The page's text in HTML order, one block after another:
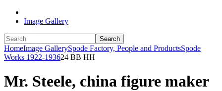
Image Gallery
Search
HomeImage GallerySpode Factory, People and ProductsSpode
Works 1922-193624 BB HH
Mr. Steele, china figure maker